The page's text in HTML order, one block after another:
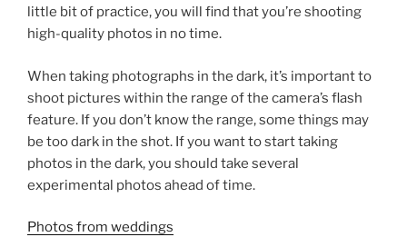
little bit of practice, you will find that you’re shooting
high-quality photos in no time.
When taking photographs in the dark, it’s important to
shoot pictures within the range of the camera’s flash
feature. If you don’t know the range, some things may
be too dark in the shot. If you want to start taking
photos in the dark, you should take several
experimental photos ahead of time.
Photos from weddings